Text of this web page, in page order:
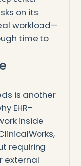
on its
workload—
time to
is another
EHR-
inside
requiring
external